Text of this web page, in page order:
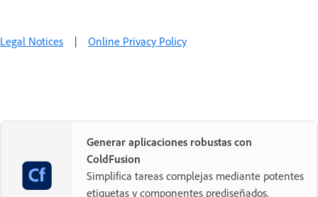
Legal Notices | Online Privacy Policy
Generar aplicaciones robustas con
ColdFusion
Simplifica tareas complejas mediante potentes
etiquetas y componentes prediseñados.